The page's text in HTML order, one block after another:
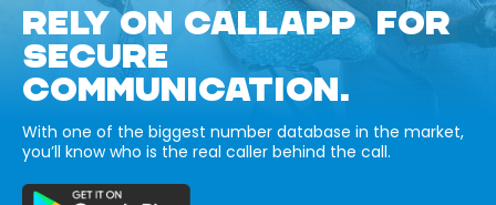
RELY ON CALLAPP FOR
SECURE
COMMUNICATION.
With one of the biggest number database in the market,
you’ll know who is the real caller behind the call.